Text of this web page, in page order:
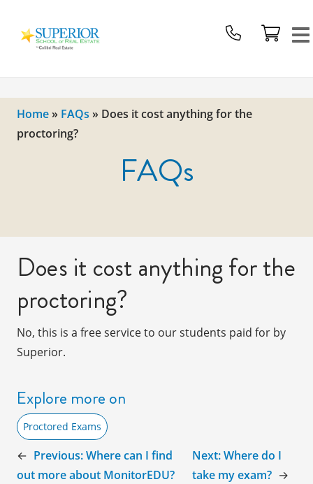
School
Real
Estate
Logo
Home » FAQs » Does it cost anything for the
proctoring?
FAQs
Does it cost anything for the
proctoring?
No, this is a free service to our students paid for by
Superior.
Explore more on
Proctored Exams
← Previous:Where can I find
out more about MonitorEDU?
Next:Where do I
take my exam? →